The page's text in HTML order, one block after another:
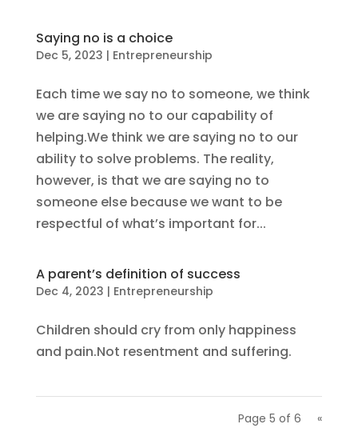
Saying no is a choice
Dec 5, 2023 | Entrepreneurship
Each time we say no to someone, we think
we are saying no to our capability of
helping.We think we are saying no to our
ability to solve problems. The reality,
however, is that we are saying no to
someone else because we want to be
respectful of what’s important for...
A parent’s definition of success
Dec 4, 2023 | Entrepreneurship
Children should cry from only happiness
and pain.Not resentment and suffering.
Page 5 of 6
«